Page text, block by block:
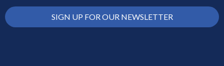
SIGN UP FOR OUR NEWSLETTER